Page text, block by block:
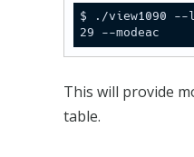
$ ./view1090
29 --modeac
This will provide
table.